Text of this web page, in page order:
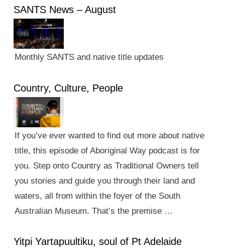
SANTS News – August
Monthly SANTS and native title updates
Country, Culture, People
If you’ve ever wanted to find out more about native
title, this episode of Aboriginal Way podcast is for
you. Step onto Country as Traditional Owners tell
you stories and guide you through their land and
waters, all from within the foyer of the South
Australian Museum. That’s the premise …
Yitpi Yartapuultiku, soul of Pt Adelaide